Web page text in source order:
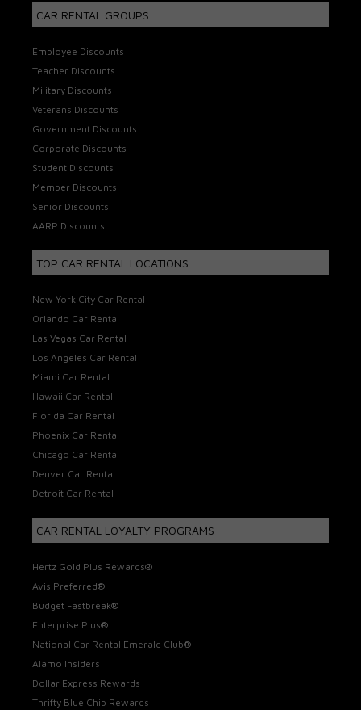
CAR RENTAL GROUPS
Employee Discounts
Teacher Discounts
Military Discounts
Veterans Discounts
Government Discounts
Corporate Discounts
Student Discounts
Member Discounts
Senior Discounts
AARP Discounts
TOP CAR RENTAL LOCATIONS
New York City Car Rental
Orlando Car Rental
Las Vegas Car Rental
Los Angeles Car Rental
Miami Car Rental
Hawaii Car Rental
Florida Car Rental
Phoenix Car Rental
Chicago Car Rental
Denver Car Rental
Detroit Car Rental
CAR RENTAL LOYALTY PROGRAMS
Hertz Gold Plus Rewards®
Avis Preferred®
Budget Fastbreak®
Enterprise Plus®
National Car Rental Emerald Club®
Alamo Insiders
Dollar Express Rewards
Thrifty Blue Chip Rewards